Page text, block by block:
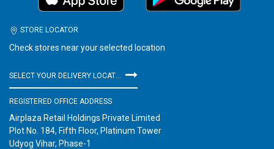
STORE LOCATOR
Check stores near your selected location
REGISTERED OFFICE ADDRESS
Airplaza Retail Holdings Private Limited
Plot No. 184, Fifth Floor, Platinum Tower
Udyog Vihar, Phase-1